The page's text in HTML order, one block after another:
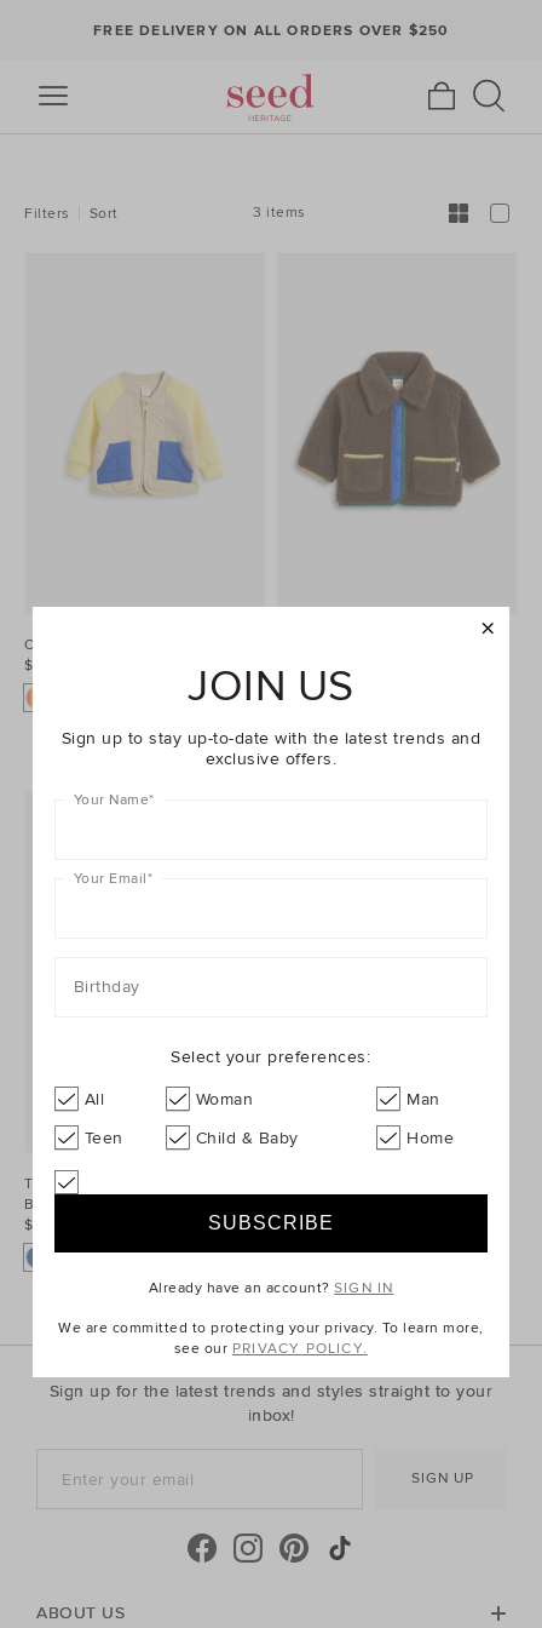
FREE DELIVERY ON ALL ORDERS OVER $250
BY:Filters Sort 3 items
Colourblock Jacket
$49.95 AUD
$59.95 AUD
Two Tone Denim
Bomber
$69.95 AUD
Sign up for the latest trends and styles straight to your
inbox!
SIGN UP
ABOUT US
JOIN US
Sign up to stay up-to-date with the latest trends and
exclusive offers.
Your Name*
Your Email*
Birthday
Select your preferences:
All Woman
Man
Teen
Child & Baby Home
Already have an account?SIGN IN
We are committed to protecting your privacy. To learn more,
see our PRIVACY POLICY.